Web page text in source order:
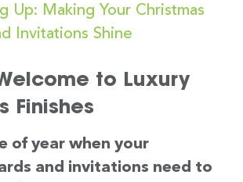
Up: Making Your Christmas
Invitations Shine
to Luxury
Finishes
of year when your
and invitations need to